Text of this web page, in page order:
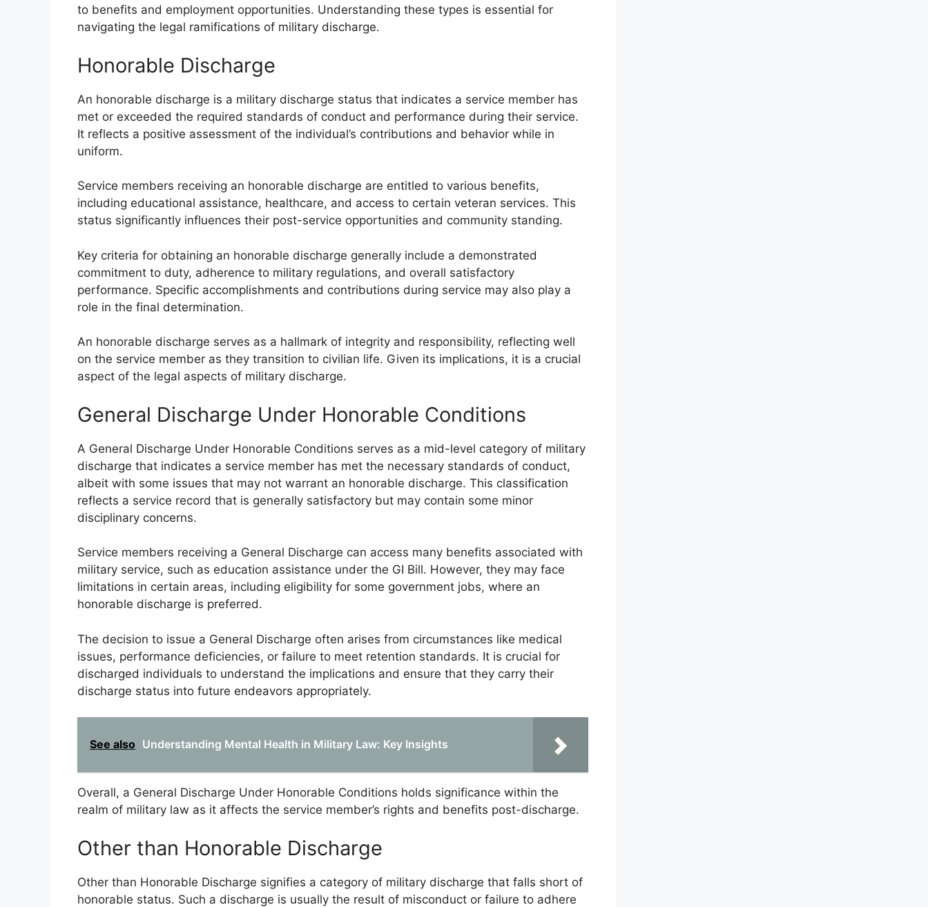
to benefits and employment opportunities. Understanding these types is essential for
navigating the legal ramifications of military discharge.
Honorable Discharge
An honorable discharge is a military discharge status that indicates a service member has
met or exceeded the required standards of conduct and performance during their service.
It reflects a positive assessment of the individual’s contributions and behavior while in
uniform.
Service members receiving an honorable discharge are entitled to various benefits,
including educational assistance, healthcare, and access to certain veteran services. This
status significantly influences their post-service opportunities and community standing.
Key criteria for obtaining an honorable discharge generally include a demonstrated
commitment to duty, adherence to military regulations, and overall satisfactory
performance. Specific accomplishments and contributions during service may also play a
role in the final determination.
An honorable discharge serves as a hallmark of integrity and responsibility, reflecting well
on the service member as they transition to civilian life. Given its implications, it is a crucial
aspect of the legal aspects of military discharge.
General Discharge Under Honorable Conditions
A General Discharge Under Honorable Conditions serves as a mid-level category of military
discharge that indicates a service member has met the necessary standards of conduct,
albeit with some issues that may not warrant an honorable discharge. This classification
reflects a service record that is generally satisfactory but may contain some minor
disciplinary concerns.
Service members receiving a General Discharge can access many benefits associated with
military service, such as education assistance under the GI Bill. However, they may face
limitations in certain areas, including eligibility for some government jobs, where an
honorable discharge is preferred.
The decision to issue a General Discharge often arises from circumstances like medical
issues, performance deficiencies, or failure to meet retention standards. It is crucial for
discharged individuals to understand the implications and ensure that they carry their
discharge status into future endeavors appropriately.
See also Understanding Mental Health in Military Law: Key Insights
Overall, a General Discharge Under Honorable Conditions holds significance within the
realm of military law as it affects the service member’s rights and benefits post-discharge.
Other than Honorable Discharge
Other than Honorable Discharge signifies a category of military discharge that falls short of
honorable status. Such a discharge is usually the result of misconduct or failure to adhere